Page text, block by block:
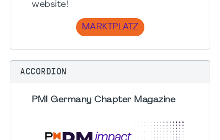
website!
MARKTPLATZ
ACCORDION
PMI Germany Chapter Magazine